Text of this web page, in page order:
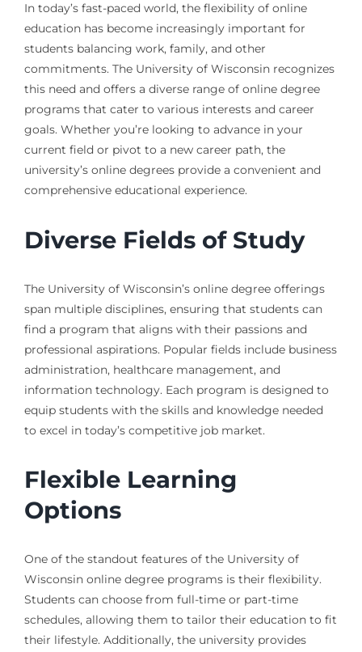
In today’s fast-paced world, the flexibility of online
education has become increasingly important for
students balancing work, family, and other
commitments. The University of Wisconsin recognizes
this need and offers a diverse range of online degree
programs that cater to various interests and career
goals. Whether you’re looking to advance in your
current field or pivot to a new career path, the
university’s online degrees provide a convenient and
comprehensive educational experience.
Diverse Fields of Study
The University of Wisconsin’s online degree offerings
span multiple disciplines, ensuring that students can
find a program that aligns with their passions and
professional aspirations. Popular fields include business
administration, healthcare management, and
information technology. Each program is designed to
equip students with the skills and knowledge needed
to excel in today’s competitive job market.
Flexible Learning
Options
One of the standout features of the University of
Wisconsin online degree programs is their flexibility.
Students can choose from full-time or part-time
schedules, allowing them to tailor their education to fit
their lifestyle. Additionally, the university provides